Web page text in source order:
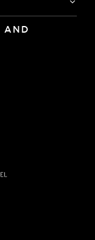
AND